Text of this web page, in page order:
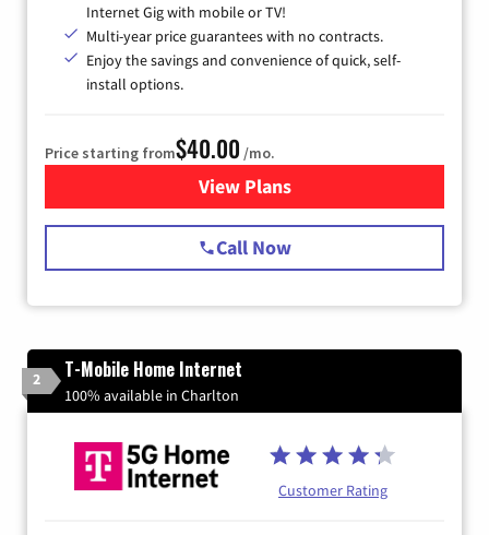
Internet Gig with mobile or TV!
Multi-year price guarantees with no contracts.
Enjoy the savings and convenience of quick, self-
install options.
Price starting from$40.00 /mo.
View Plansfor Spectrum Cable Internet
Call Now
2 T-Mobile Home Internet
100% available in Charlton
Customer Rating